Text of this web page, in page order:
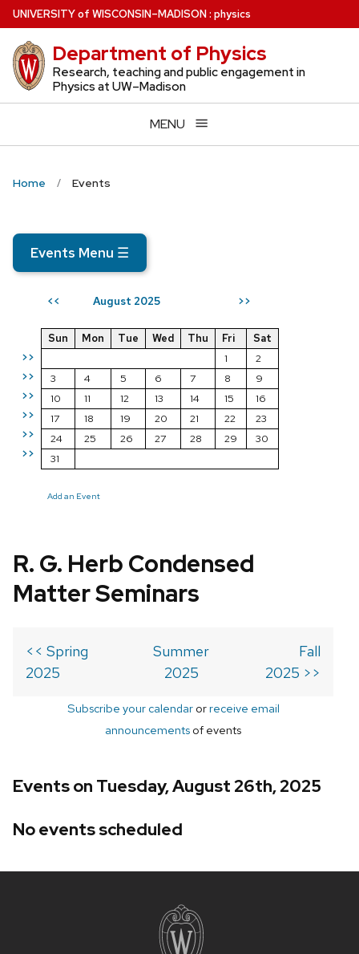
Skip
to
main
content
UNIVERSITYof WISCONSIN–MADISON: physics
Department of Physics
Research, teaching and public engagement in
Physics at UW–Madison
MENU
Home Events
Events Menu ☰
<< August 2025 >>
>>
>>
>>
>>
>>
>>
Sun Mon Tue Wed Thu Fri
Sat
1
2
3
4 5 6 7 8
9
10
11 12 13 14 15
16
17
18 19 20 21 22
23
24
25 26 27 28 29
30
31
Add an Event
R. G. Herb Condensed
Matter Seminars
<< Spring
2025
Summer
2025
Fall
2025 >>
Subscribe your calendarorreceive email
announcements of events
Events on Tuesday, August 26th, 2025
No events scheduled